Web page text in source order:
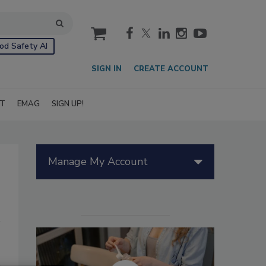
Safety AI
cart
SIGN IN CREATE ACCOUNT
EMAG SIGN UP!
Manage My Account